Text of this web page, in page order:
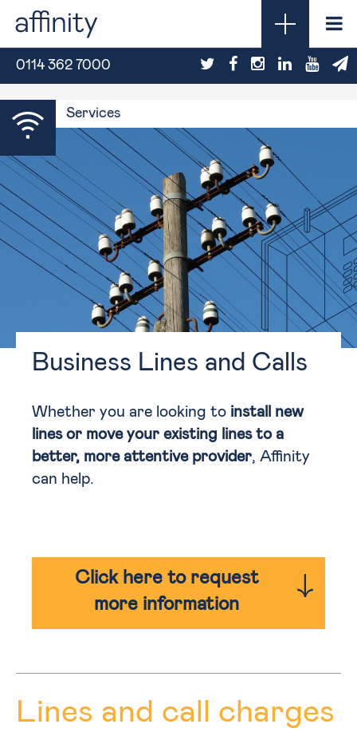
0114 362 7000
Services
Business Lines and Calls
Whether you are looking to install new
lines or move your existing lines to a
better, more attentive provider, Affinity
can help.
Click here to request
more information
Lines and call charges